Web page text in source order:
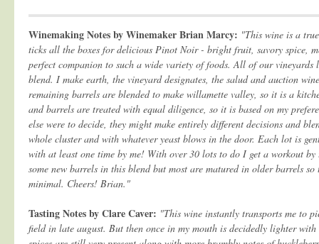
Winemaking Notes by Winemaker Brian Marcy: "This wine is a
ticks all the boxes for delicious Pinot Noir - bright fruit, savory spice,
perfect companion to such a wide variety of foods. All of our
blend. I make earth, the vineyard designates, the salud and auction
remaining barrels are blended to make willamette valley, so it is a
and barrels are treated with equal diligence, so it is based on my
else were to decide, they might make entirely different decisions and
whole cluster and with whatever yeast blows in the door. Each lot is
with at least one time by me! With over 30 lots to do I get a workout by
some new barrels in this blend but most are matured in older barrels
minimal. Cheers! Brian."
Tasting Notes by Clare Caver: "This wine instantly transports me to
field in late august. But then once in my mouth is decidedly lighter